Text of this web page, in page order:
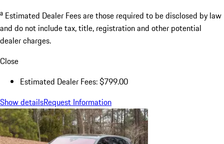
a Estimated Dealer Fees are those required to be disclosed by law
and do not include tax, title, registration and other potential
dealer charges.
Close
Estimated Dealer Fees: $799.00
Show detailsRequest Information